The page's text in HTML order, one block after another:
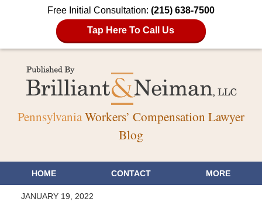
Free Initial Consultation: (215) 638-7500
Tap Here To Call Us
PennsylvaniaWorkers’ Compensation Lawyer
Blog
HOME CONTACT MORE
JANUARY 19, 2022